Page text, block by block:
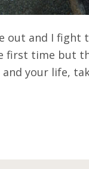
out and I
time but
your life,